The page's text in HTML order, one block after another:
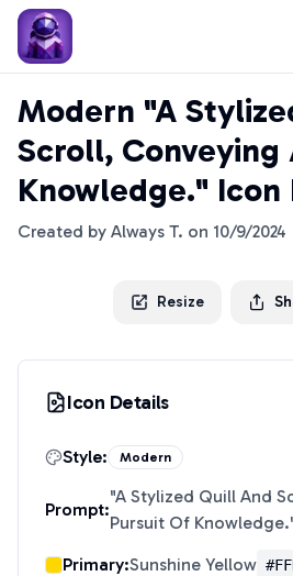
Modern "A
Scroll, Conveying
Knowledge." Icon
Created by Always T. on 10/9/2024
Resize
Icon Details
Style: Modern
Prompt:
"A Stylized Quill And
Pursuit Of Knowledge.
Primary:Sunshine Yellow